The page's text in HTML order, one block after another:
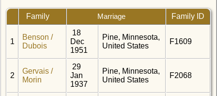
Family Marriage Family ID
1
Benson /
Dubois
18
Dec
1951
Pine, Minnesota,
United States
F1609
2
Gervais /
Morin
29
Jan
1937
Pine, Minnesota,
United States
F2068